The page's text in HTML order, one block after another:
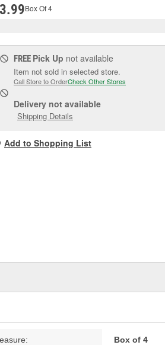
Box Of 4
FREE Pick Up not available
Item not sold in selected store.
Call Store to OrderCheck Other Stores
Delivery not available
Shipping Details
Add to Shopping List
Box of 4